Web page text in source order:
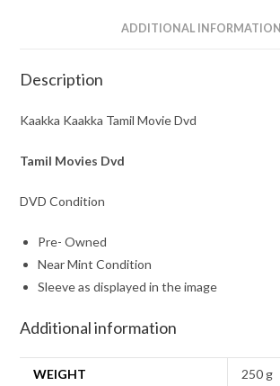
ADDITIONAL INFORMATION
Description
Kaakka Kaakka Tamil Movie Dvd
Tamil Movies Dvd
DVD Condition
Pre- Owned
Near Mint Condition
Sleeve as displayed in the image
Additional information
WEIGHT 250 g